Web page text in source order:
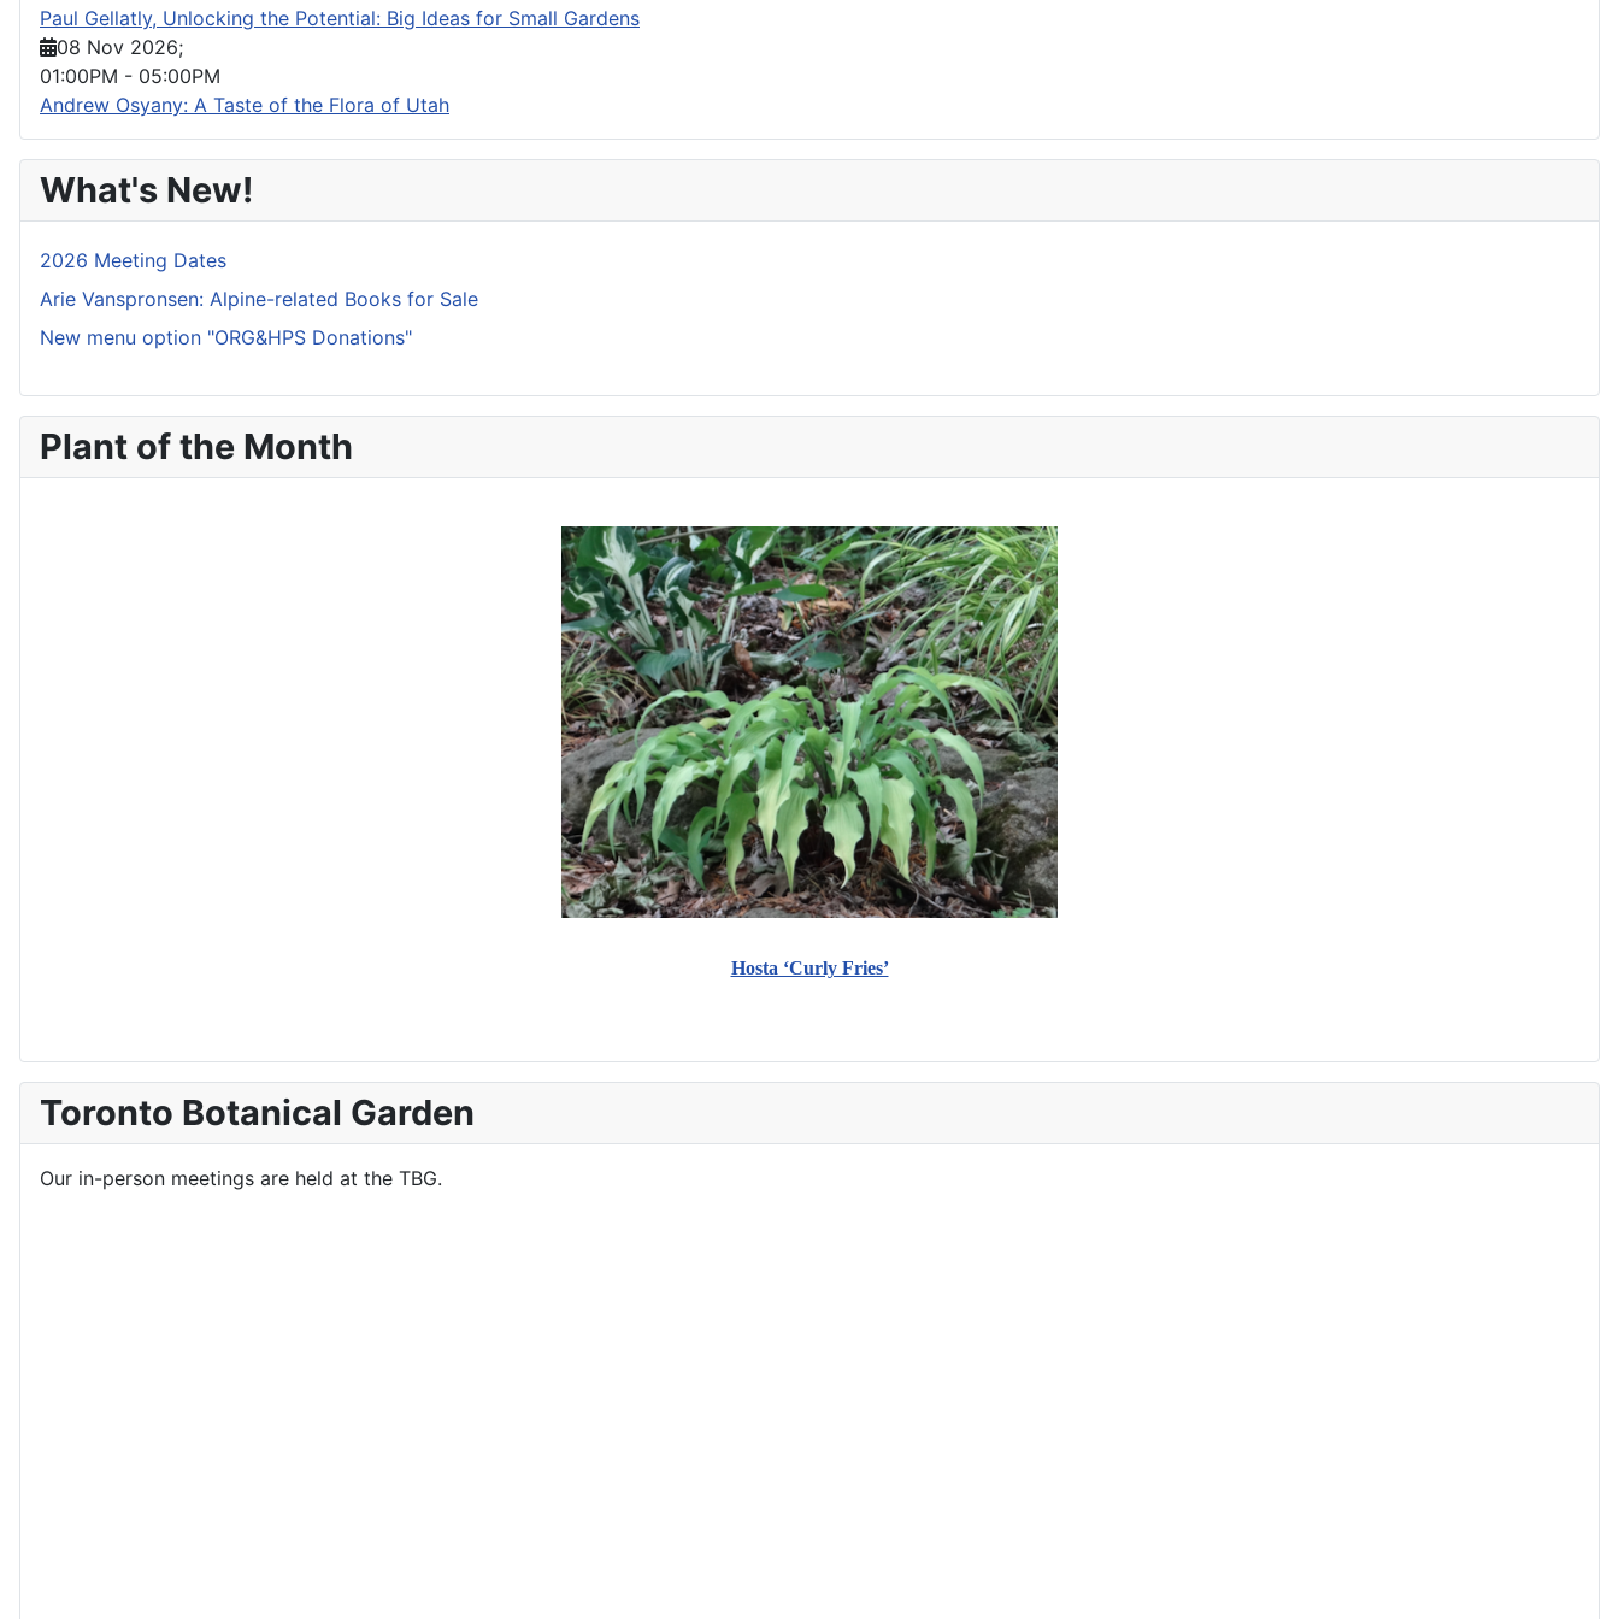
Paul Gellatly, Unlocking the Potential: Big Ideas for Small Gardens
08 Nov 2026;
01:00PM - 05:00PM
Andrew Osyany: A Taste of the Flora of Utah
What's New!
2026 Meeting Dates
Arie Vanspronsen: Alpine-related Books for Sale
New menu option "ORG&HPS Donations"
Plant of the Month
Hosta ‘Curly Fries’
Toronto Botanical Garden
Our in-person meetings are held at the TBG.